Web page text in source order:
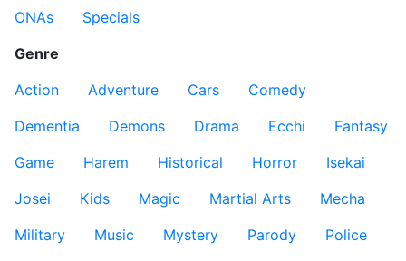
ONAs
Specials
Genre
Action
Adventure Cars
Comedy
Dementia
Demons Drama Ecchi
Fantasy
Game
Harem Historical Horror
Isekai
Josei
Kids Magic Martial Arts
Mecha
Military
Music Mystery Parody
Police